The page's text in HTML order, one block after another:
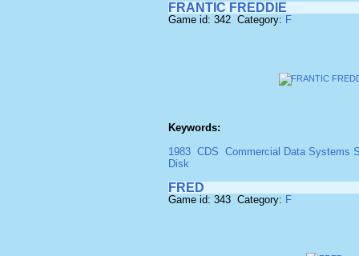
FRANTIC FREDDIE
Game id: 342 Category: F
Keywords:
1983 CDS Commercial Data Systems
Disk
FRED
Game id: 343 Category: F